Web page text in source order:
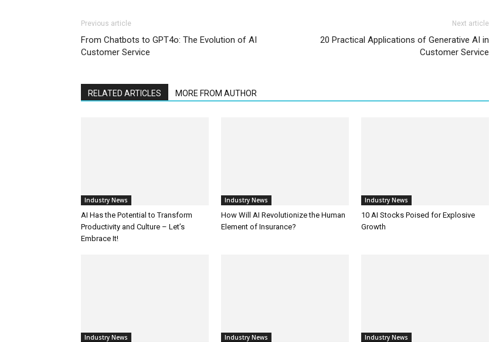
Previous article
From Chatbots to GPT4o: The Evolution of AI
Customer Service
Next article
20 Practical Applications of Generative AI in
Customer Service
RELATED ARTICLES MORE FROM AUTHOR
Industry News
AI Has the Potential to Transform
Productivity and Culture – Let’s
Embrace It!
Industry News
How Will AI Revolutionize the Human
Element of Insurance?
Industry News
10 AI Stocks Poised for Explosive
Growth
Industry News Industry News Industry News